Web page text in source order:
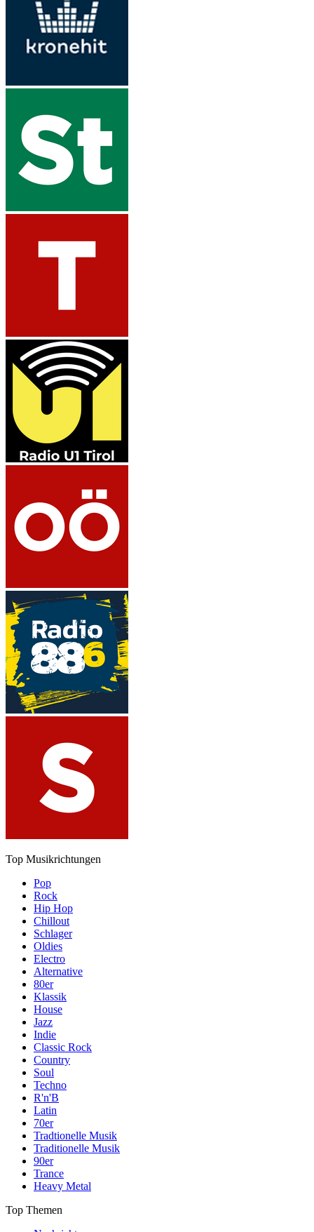
Top Musikrichtungen
Pop
Rock
Hip Hop
Chillout
Schlager
Oldies
Electro
Alternative
80er
Klassik
House
Jazz
Indie
Classic Rock
Country
Soul
Techno
R'n'B
Latin
70er
Tradtionelle Musik
Traditionelle Musik
90er
Trance
Heavy Metal
Top Themen